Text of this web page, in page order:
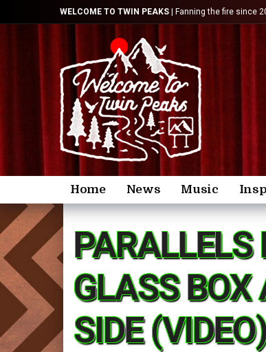
WELCOME TO TWIN PEAKS | Fanning the fire since
Home News Music
PARALLELS
GLASS BOX
SIDE